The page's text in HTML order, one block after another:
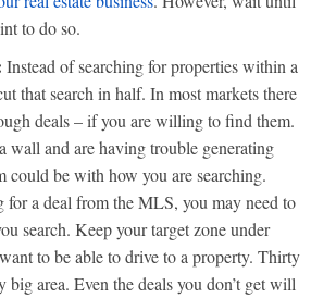
to do so.
Instead of searching for properties within a
that search in half. In most markets there
deals – if you are willing to find them.
wall and are having trouble generating
could be with how you are searching.
for a deal from the MLS, you may need to
search. Keep your target zone under
to be able to drive to a property. Thirty
big area. Even the deals you don’t get will